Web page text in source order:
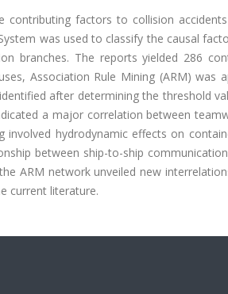
contributing factors to collision
was used to classify the causal
branches. The reports yielded 286
Association Rule Mining (ARM) was
after determining the threshold
a major correlation between
involved hydrodynamic effects on
between ship-to-ship
ARM network unveiled new
current literature.